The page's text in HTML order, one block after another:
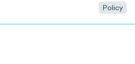
Policy